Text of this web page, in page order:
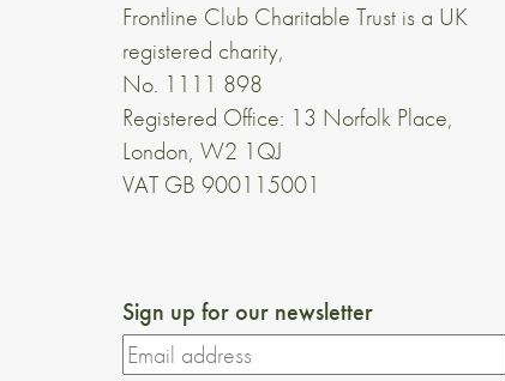
Frontline Club Charitable Trust is a UK
registered charity,
No. 1111 898
Registered Office: 13 Norfolk Place,
London, W2 1QJ
VAT GB 900115001
Sign up for our newsletter